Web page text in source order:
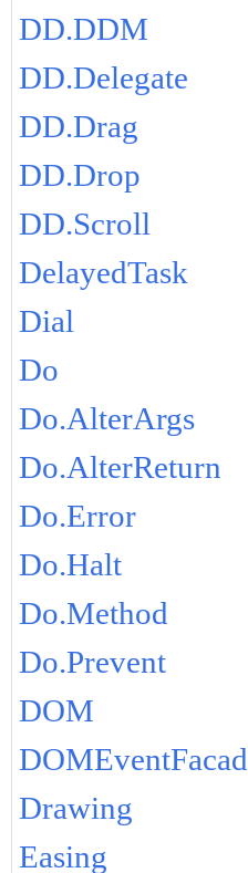
DD.DDM
DD.Delegate
DD.Drag
DD.Drop
DD.Scroll
DelayedTask
Dial
Do
Do.AlterArgs
Do.AlterReturn
Do.Error
Do.Halt
Do.Method
Do.Prevent
DOM
Drawing
Easing